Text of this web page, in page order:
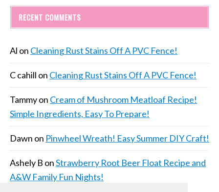
RECENT COMMENTS
Al on Cleaning Rust Stains Off A PVC Fence!
C cahill on Cleaning Rust Stains Off A PVC Fence!
Tammyon Cream of Mushroom Meatloaf Recipe!
Simple Ingredients, Easy To Prepare!
Dawn on Pinwheel Wreath! Easy Summer DIY Craft!
Ashely B onStrawberry Root Beer Float Recipe and
A&W Family Fun Nights!